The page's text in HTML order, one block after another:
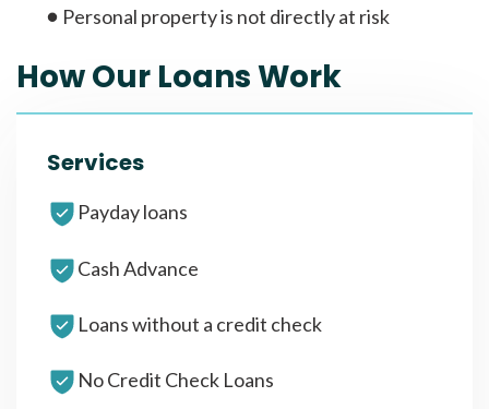
Personal property is not directly at risk
How Our Loans Work
Services
Payday loans
Cash Advance
Loans without a credit check
No Credit Check Loans